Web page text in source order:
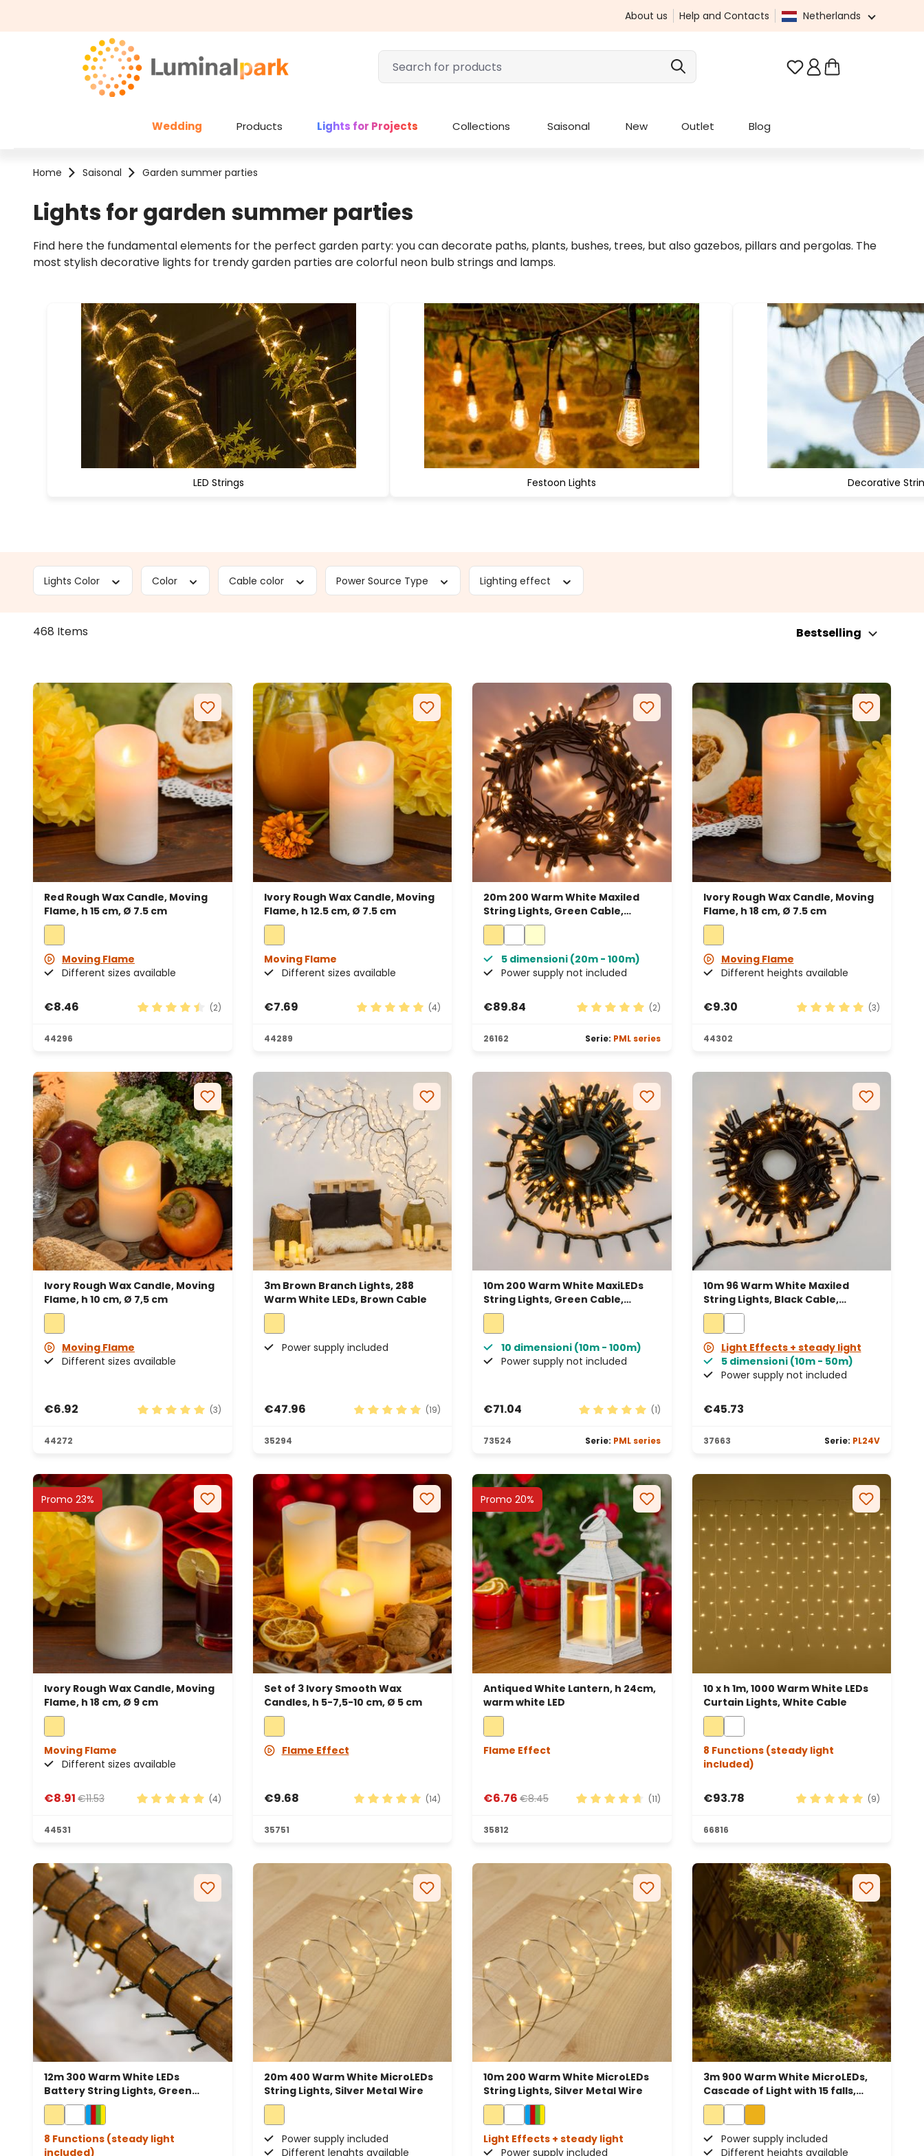
About us Help and Contacts Netherlands
You have 0 wishlist
Wedding Products Lights for Projects Collections Saisonal New Outlet Blog
Home Saisonal Garden summer parties
Lights for garden summer parties
Find here the fundamental elements for the perfect garden party: you can decorate paths, plants, bushes, trees, but also gazebos, pillars and pergolas. The
most stylish decorative lights for trendy garden parties are colorful neon bulb strings and lamps.
LED Strings Festoon Lights Decorative
Lights Color Color Cable color Power Source Type Lighting effect
468 Items Bestselling
Red Rough Wax Candle, Moving
Flame, h 15 cm, Ø 7.5 cm
Moving Flame
Different sizes available
€8.46
(2)
44296
Ivory Rough Wax Candle, Moving
Flame, h 12.5 cm, Ø 7.5 cm
Moving Flame
Different sizes available
€7.69
(4)
44289
20m 200 Warm White Maxiled
String Lights, Green Cable,
Connectable, IP67
5 dimensioni (20m - 100m)
Power supply not included
€89.84
(2)
26162 Serie: PML series
Ivory Rough Wax Candle, Moving
Flame, h 18 cm, Ø 7.5 cm
Moving Flame
Different heights available
€9.30
(3)
44302
Ivory Rough Wax Candle, Moving
Flame, h 10 cm, Ø 7,5 cm
Moving Flame
Different sizes available
€6.92
(3)
44272
3m Brown Branch Lights, 288
Warm White LEDs, Brown Cable
Power supply included
€47.96
(19)
35294
10m 200 Warm White MaxiLEDs
String Lights, Green Cable,
Connectable, IP67
10 dimensioni (10m - 100m)
Power supply not included
€71.04
(1)
73524 Serie: PML series
10m 96 Warm White Maxiled
String Lights, Black Cable,
Connectable
Light Effects + steady light
5 dimensioni (10m - 50m)
Power supply not included
€45.73
37663 Serie: PL24V
Promo 23%
Ivory Rough Wax Candle, Moving
Flame, h 18 cm, Ø 9 cm
Moving Flame
Different sizes available
€8.91 €11.53 (4)
44531
Set of 3 Ivory Smooth Wax
Candles, h 5-7,5-10 cm, Ø 5 cm
Flame Effect
€9.68
(14)
35751
Promo 20%
Antiqued White Lantern, h 24cm,
warm white LED
Flame Effect
€6.76 €8.45 (11)
35812
10 x h 1m, 1000 Warm White LEDs
Curtain Lights, White Cable
8 Functions (steady light
included)
€93.78
(9)
66816
12m 300 Warm White LEDs
Battery String Lights, Green
Cable
8 Functions (steady light
included)
20m 400 Warm White MicroLEDs
String Lights, Silver Metal Wire
Power supply included
Different lenghts available
10m 200 Warm White MicroLEDs
String Lights, Silver Metal Wire
Light Effects + steady light
Power supply included
3m 900 Warm White MicroLEDs,
Cascade of Light with 15 falls,
Silver Metal Wire
Power supply included
Different heights available